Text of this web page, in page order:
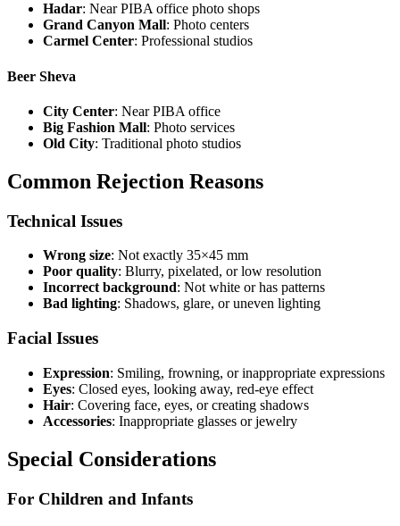
Hadar: Near PIBA office photo shops
Grand Canyon Mall: Photo centers
Carmel Center: Professional studios
Beer Sheva
City Center: Near PIBA office
Big Fashion Mall: Photo services
Old City: Traditional photo studios
Common Rejection Reasons
Technical Issues
Wrong size: Not exactly 35×45 mm
Poor quality: Blurry, pixelated, or low resolution
Incorrect background: Not white or has patterns
Bad lighting: Shadows, glare, or uneven lighting
Facial Issues
Expression: Smiling, frowning, or inappropriate expressions
Eyes: Closed eyes, looking away, red-eye effect
Hair: Covering face, eyes, or creating shadows
Accessories: Inappropriate glasses or jewelry
Special Considerations
For Children and Infants